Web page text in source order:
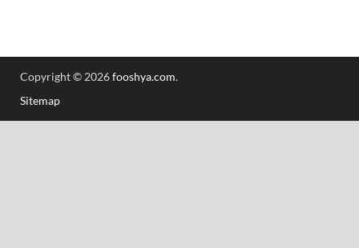
Copyright © 2026fooshya.com.
Sitemap